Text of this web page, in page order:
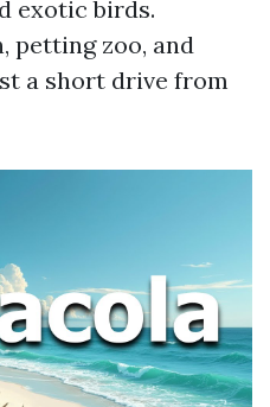
exotic birds.
petting zoo, and
a short drive from